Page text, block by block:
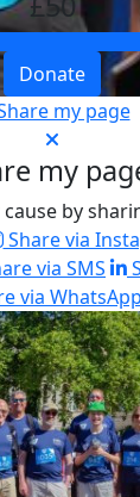
Donate
my page
my
by
Share via
via SMS
via WhatsApp